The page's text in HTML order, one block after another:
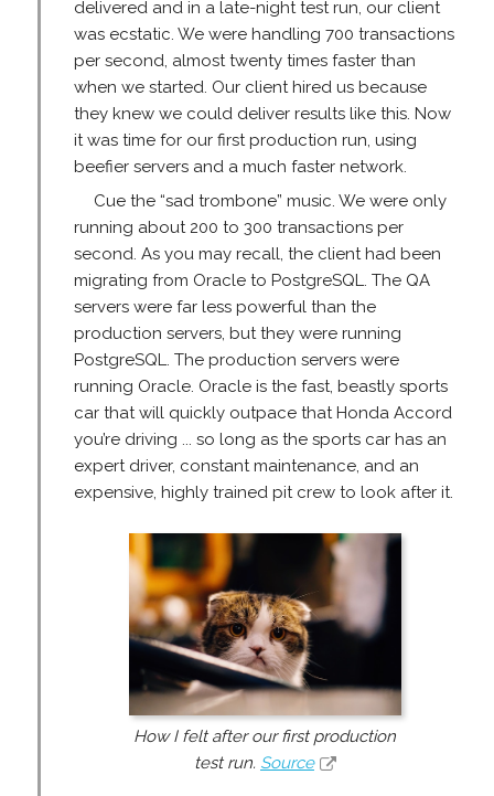
delivered and in a late-night test run, our client
was ecstatic. We were handling 700 transactions
per second, almost twenty times faster than
when we started. Our client hired us because
they knew we could deliver results like this. Now
it was time for our first production run, using
beefier servers and a much faster network.
Cue the “sad trombone” music. We were only
running about 200 to 300 transactions per
second. As you may recall, the client had been
migrating from Oracle to PostgreSQL. The QA
servers were far less powerful than the
production servers, but they were running
PostgreSQL. The production servers were
running Oracle. Oracle is the fast, beastly sports
car that will quickly outpace that Honda Accord
you’re driving ... so long as the sports car has an
expert driver, constant maintenance, and an
expensive, highly trained pit crew to look after it.
How I felt after our first production
test run. Source